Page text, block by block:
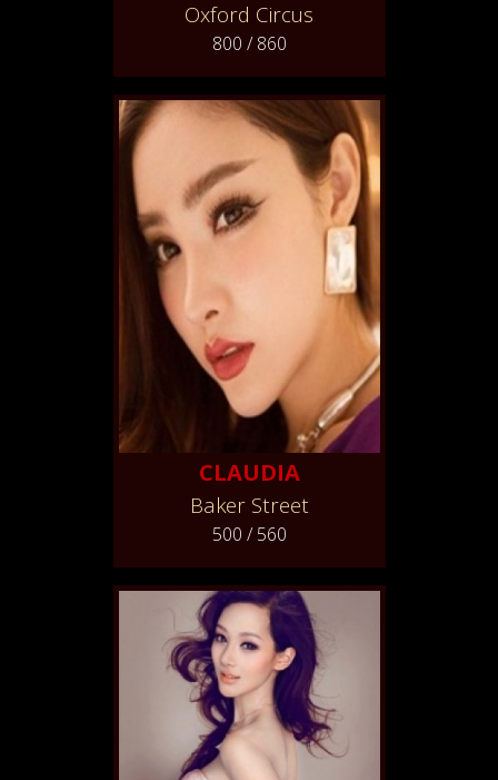
Oxford Circus
800 / 860
CLAUDIA
Baker Street
500 / 560